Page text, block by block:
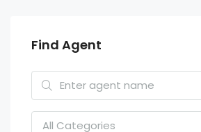
Find Agent
All Categories